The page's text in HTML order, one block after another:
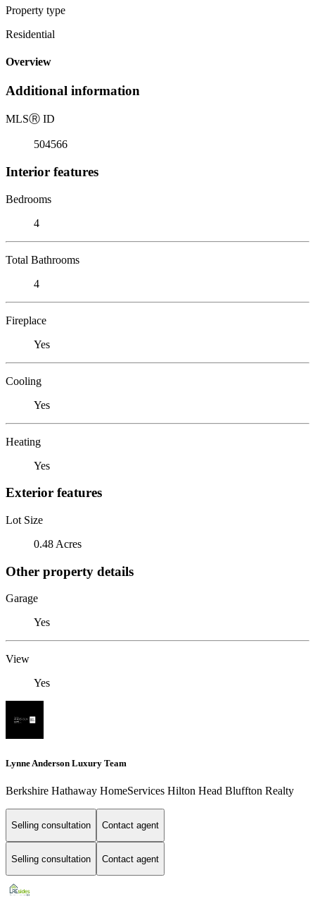
Property type
Residential
Overview
Additional information
MLSⓇ ID
504566
Interior features
Bedrooms
4
Total Bathrooms
4
Fireplace
Yes
Cooling
Yes
Heating
Yes
Exterior features
Lot Size
0.48 Acres
Other property details
Garage
Yes
View
Yes
Lynne Anderson Luxury Team
Berkshire Hathaway HomeServices Hilton Head Bluffton Realty
Selling consultation Contact agent
Selling consultation Contact agent